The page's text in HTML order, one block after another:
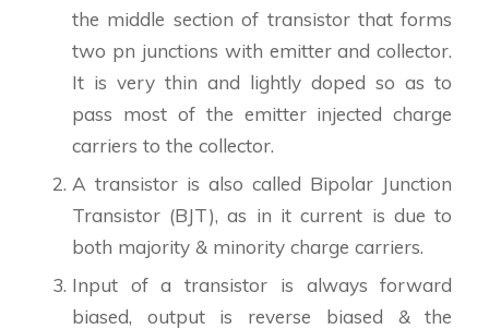
the middle section of transistor that forms
two pn junctions with emitter and collector.
It is very thin and lightly doped so as to
pass most of the emitter injected charge
carriers to the collector.
A transistor is also called Bipolar Junction
Transistor (BJT), as in it current is due to
both majority & minority charge carriers.
Input of a transistor is always forward
biased, output is reverse biased & the